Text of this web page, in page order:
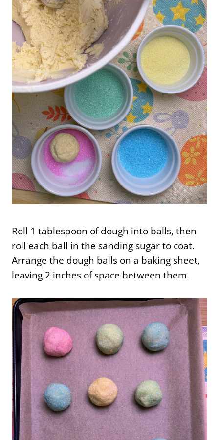
Roll 1 tablespoon of dough into balls, then
roll each ball in the sanding sugar to coat.
Arrange the dough balls on a baking sheet,
leaving 2 inches of space between them.